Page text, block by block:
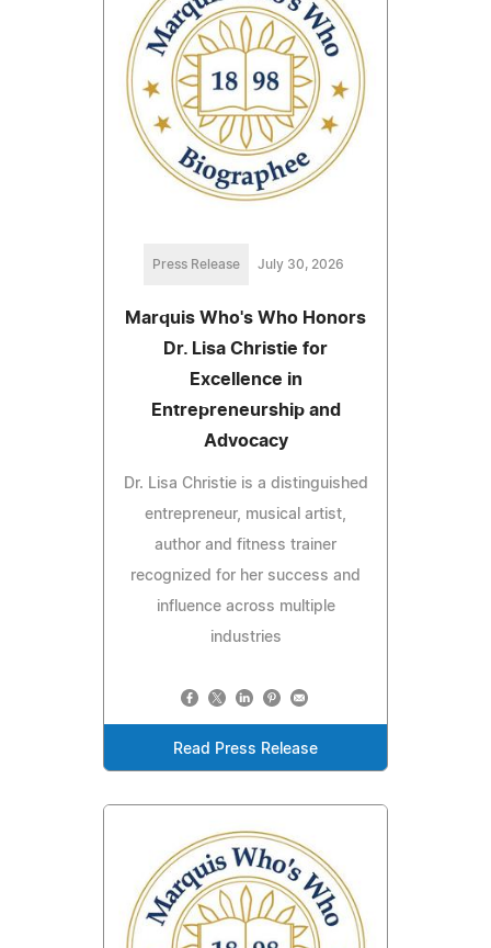
Press Release July 30, 2026
Marquis Who's Who Honors
Dr. Lisa Christie for
Excellence in
Entrepreneurship and
Advocacy
Dr. Lisa Christie is a distinguished
entrepreneur, musical artist,
author and fitness trainer
recognized for her success and
influence across multiple
industries
Read Press Release